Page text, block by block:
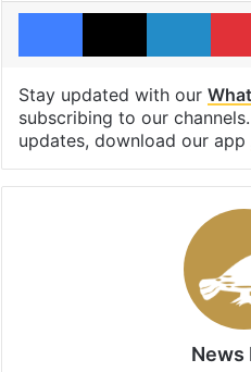
Facebook
X
Stay updated with our
subscribing to our
updates, download our app
News